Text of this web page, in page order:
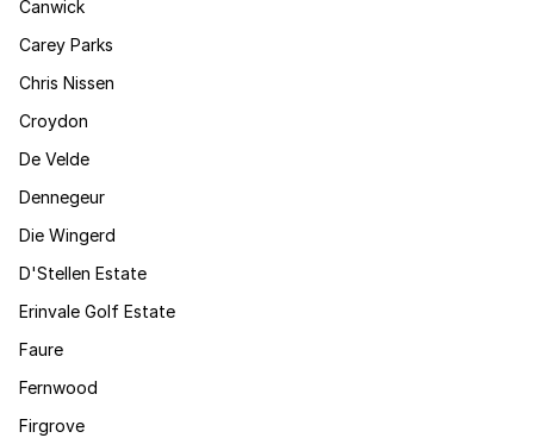
Canwick
Carey Parks
Chris Nissen
Croydon
De Velde
Dennegeur
Die Wingerd
D'Stellen Estate
Erinvale Golf Estate
Faure
Fernwood
Firgrove